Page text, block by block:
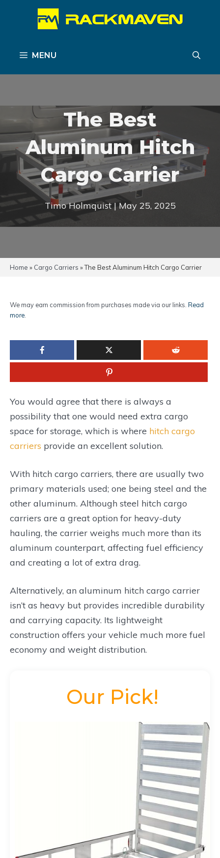
MENU
The Best
Aluminum Hitch
Cargo Carrier
Timo Holmquist | May 25, 2025
Home » Cargo Carriers »The Best Aluminum Hitch Cargo Carrier
We may earn commission from purchases made via our links. Read
more
You would agree that there is always a
possibility that one would need extra cargo
space for storage, which is where hitch cargo
carriers provide an excellent solution.
With hitch cargo carriers, there are usually two
primary materials used; one being steel and the
other aluminum. Although steel hitch cargo
carriers are a great option for heavy-duty
hauling, the carrier weighs much more than its
aluminum counterpart, affecting fuel efficiency
and creating a lot of extra drag.
Alternatively, an aluminum hitch cargo carrier
isn’t as heavy but provides incredible durability
and carrying capacity. Its lightweight
construction offers your vehicle much more fuel
economy and weight distribution.
Our Pick!